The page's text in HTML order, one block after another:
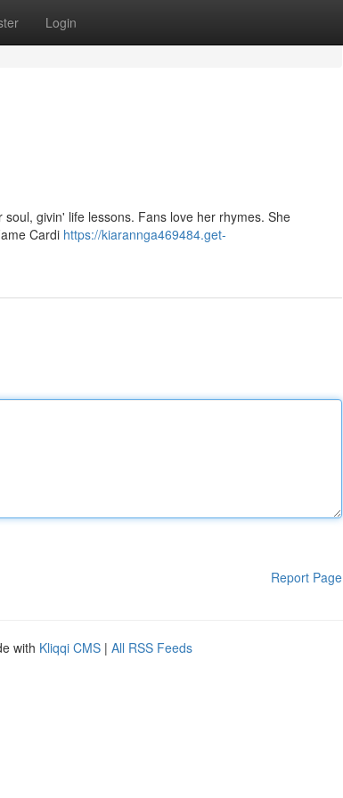
Login
givin' life lessons. Fans love her rhymes. She
Cardi https://kiarannga469484.get-
Report Page
with Kliqqi CMS | All RSS Feeds